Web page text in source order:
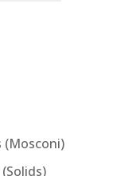
(Mosconi)